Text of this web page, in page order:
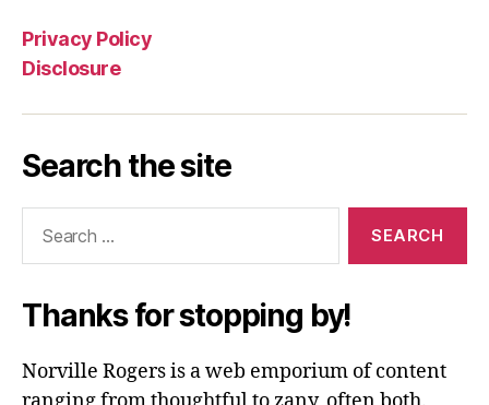
Privacy Policy
Disclosure
Search the site
Thanks for stopping by!
Norville Rogers is a web emporium of content